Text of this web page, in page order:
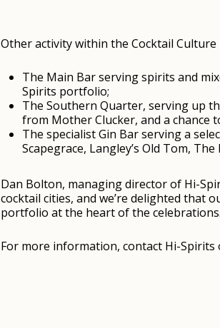
Other activity within the Cocktail Culture
The Main Bar serving spirits and
Spirits portfolio;
The Southern Quarter, serving up
from Mother Clucker, and a chance
The specialist Gin Bar serving a
Scapegrace, Langley’s Old Tom,
Dan Bolton, managing director of Hi-
cocktail cities, and we’re delighted that
portfolio at the heart of the
For more information, contact Hi-Spirits